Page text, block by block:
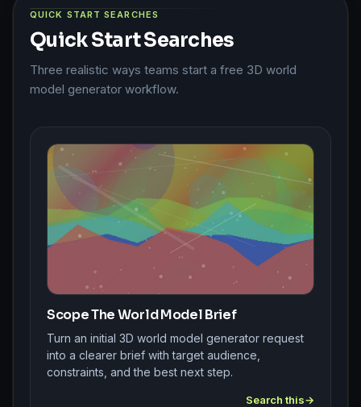
QUICK START SEARCHES
Quick Start Searches
Three realistic ways teams start a free 3D world
model generator workflow.
Scope The World Model Brief
Turn an initial 3D world model generator request
into a clearer brief with target audience,
constraints, and the best next step.
Search this